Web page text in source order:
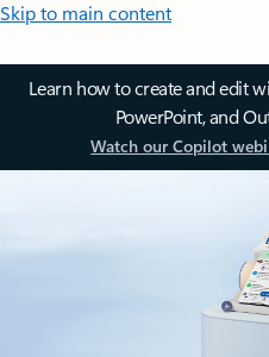
Skip to main content
Learn how to create and edit
PowerPoint, and
Watch our Copilot